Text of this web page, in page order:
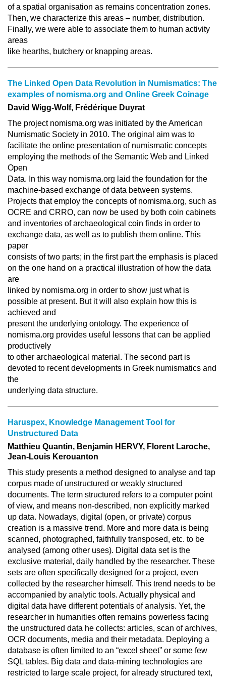
of a spatial organisation as remains concentration zones.
Then, we characterize this areas – number, distribution.
Finally, we were able to associate them to human activity
areas
like hearths, butchery or knapping areas.
The Linked Open Data Revolution in Numismatics: The
examples of nomisma.org and Online Greek Coinage
David Wigg-Wolf, Frédérique Duyrat
The project nomisma.org was initiated by the American
Numismatic Society in 2010. The original aim was to
facilitate the online presentation of numismatic concepts
employing the methods of the Semantic Web and Linked
Open
Data. In this way nomisma.org laid the foundation for the
machine-based exchange of data between systems.
Projects that employ the concepts of nomisma.org, such as
OCRE and CRRO, can now be used by both coin cabinets
and inventories of archaeological coin finds in order to
exchange data, as well as to publish them online. This
paper
consists of two parts; in the first part the emphasis is placed
on the one hand on a practical illustration of how the data
are
linked by nomisma.org in order to show just what is
possible at present. But it will also explain how this is
achieved and
present the underlying ontology. The experience of
nomisma.org provides useful lessons that can be applied
productively
to other archaeological material. The second part is
devoted to recent developments in Greek numismatics and
the
underlying data structure.
Haruspex, Knowledge Management Tool for
Unstructured Data
Matthieu Quantin, Benjamin HERVY, Florent Laroche,
Jean-Louis Kerouanton
This study presents a method designed to analyse and tap
corpus made of unstructured or weakly structured
documents. The term structured refers to a computer point
of view, and means non-described, non explicitly marked
up data. Nowadays, digital (open, or private) corpus
creation is a massive trend. More and more data is being
scanned, photographed, faithfully transposed, etc. to be
analysed (among other uses). Digital data set is the
exclusive material, daily handled by the researcher. These
sets are often specifically designed for a project, even
collected by the researcher himself. This trend needs to be
accompanied by analytic tools. Actually physical and
digital data have different potentials of analysis. Yet, the
researcher in humanities often remains powerless facing
the unstructured data he collects: articles, scan of archives,
OCR documents, media and their metadata. Deploying a
database is often limited to an “excel sheet” or some few
SQL tables. Big data and data-mining technologies are
restricted to large scale project, for already structured text,